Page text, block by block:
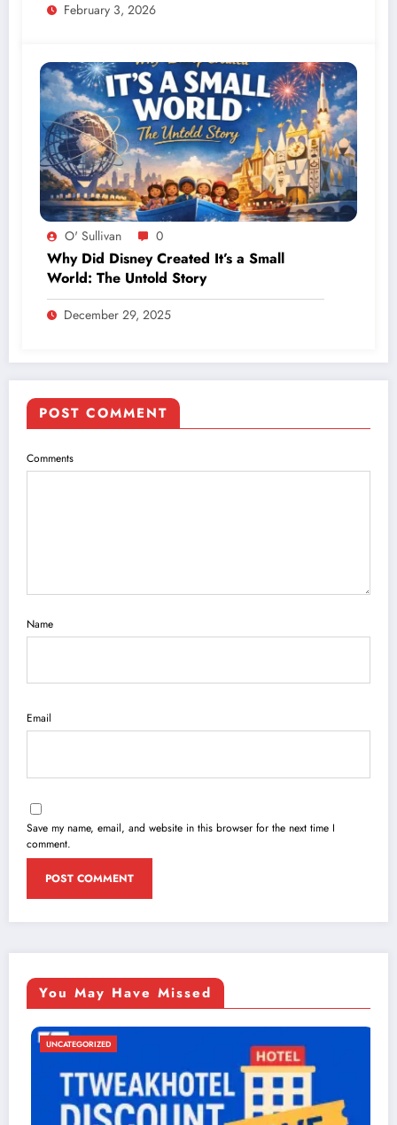
February 3, 2026
O' Sullivan 0
Why Did Disney Created It’s a Small
World: The Untold Story
December 29, 2025
POST COMMENT
Comments
Name
Email
Save my name, email, and website in this browser for the next time I
comment.
You May Have Missed